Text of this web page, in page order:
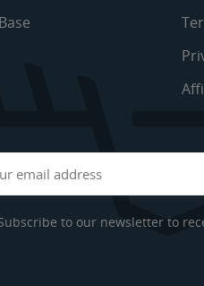
to our newsletter to